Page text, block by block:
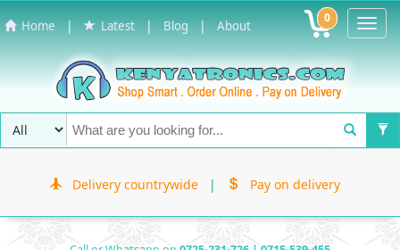
Home | Latest | Blog | About 0
Delivery countrywide | Pay on delivery